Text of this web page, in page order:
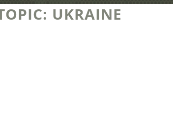
UKRAINE